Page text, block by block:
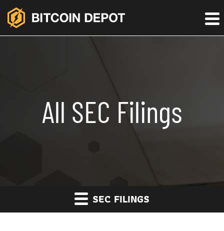
All SEC Filings
SEC FILINGS